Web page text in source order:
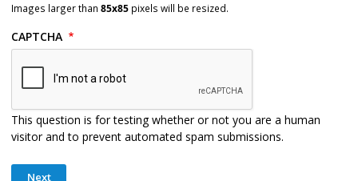
Images larger than 85x85 pixels will be resized.
CAPTCHA
This question is for testing whether or not you are a human
visitor and to prevent automated spam submissions.